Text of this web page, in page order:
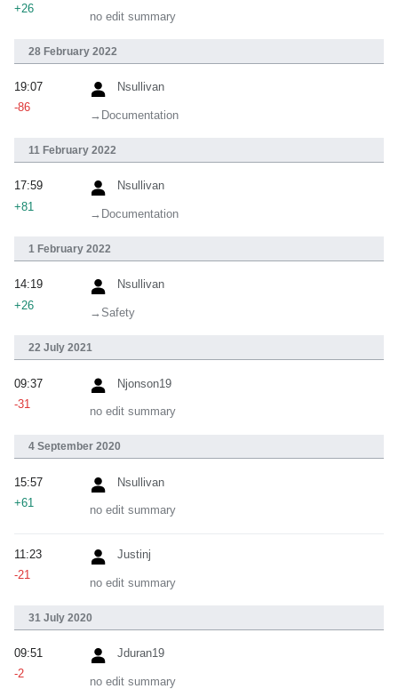
no edit summary
+26
28 February 2022
Nsullivan
→‎Documentation
19:07
-86
11 February 2022
Nsullivan
→‎Documentation
17:59
+81
1 February 2022
Nsullivan
→‎Safety
14:19
+26
22 July 2021
Njonson19
no edit summary
09:37
-31
4 September 2020
Nsullivan
no edit summary
15:57
+61
Justinj
no edit summary
11:23
-21
31 July 2020
Jduran19
no edit summary
09:51
-2